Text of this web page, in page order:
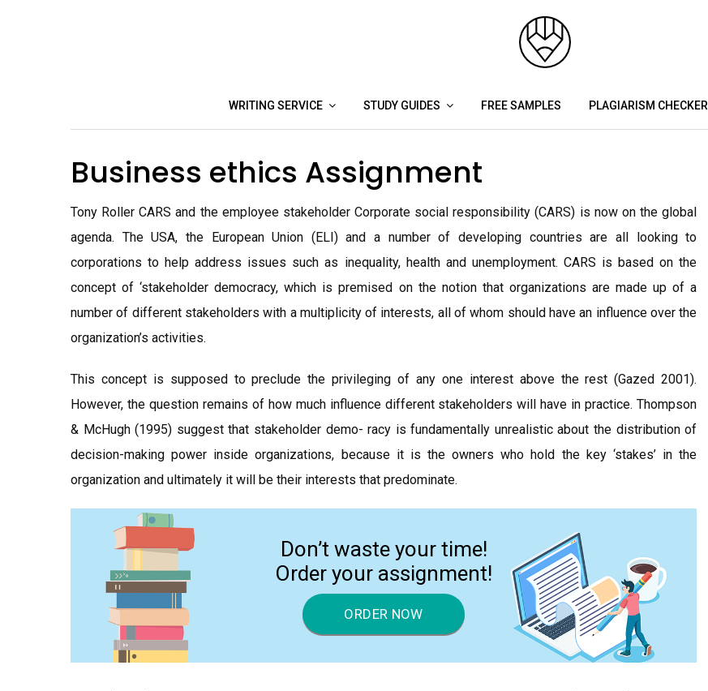
WRITING SERVICE STUDY GUIDES FREE SAMPLES PLAGIARISM CHECKER
Business ethics Assignment
Tony Roller CARS and the employee stakeholder Corporate social responsibility (CARS) is now on the global
agenda. The USA, the European Union (ELI) and a number of developing countries are all looking to
corporations to help address issues such as inequality, health and unemployment. CARS is based on the
concept of ‘stakeholder democracy, which is premised on the notion that organizations are made up of a
number of different stakeholders with a multiplicity of interests, all of whom should have an influence over the
organization’s activities.
This concept is supposed to preclude the privileging of any one interest above the rest (Gazed 2001).
However, the question remains of how much influence different stakeholders will have in practice. Thompson
& McHugh (1995) suggest that stakeholder demo- racy is fundamentally unrealistic about the distribution of
decision-making power inside organizations, because it is the owners who hold the key ‘stakes’ in the
organization and ultimately it will be their interests that predominate.
Don’t waste your time!
Order your assignment!
ORDER NOW